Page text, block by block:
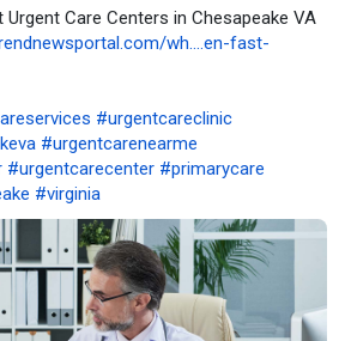
Care Centers in Chesapeake VA
wh....en-fast-
#urgentcareclinic
#urgentcarenearme
#urgentcarecenter #primarycare
#virginia